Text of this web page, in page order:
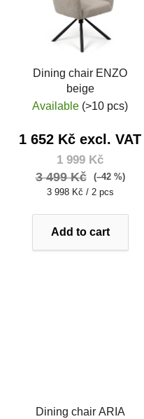
Dining chair ENZO
beige
Available (>10 pcs)
1 652 Kč excl. VAT
1 999 Kč
3 499 Kč
(–42 %)
Measure
3 998 Kč / 2 pcs
Add to cart
Dining chair ARIA